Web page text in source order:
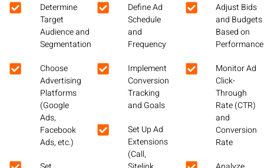
Determine
Target
Audience and
Segmentation
Choose
Advertising
Platforms
(Google
Ads,
Facebook
Ads, etc.)
Define Ad
Schedule
and
Frequency
Implement
Conversion
Tracking
and Goals
Set Up Ad
Extensions
(Call,
Adjust Bids
and Budgets
Based on
Performance
Monitor Ad
Click-
Through
Rate (CTR)
and
Conversion
Rate